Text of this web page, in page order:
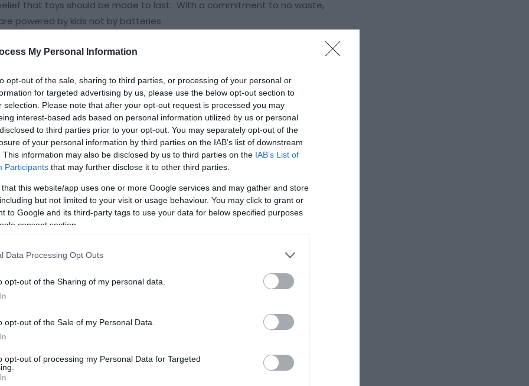
My Personal Information
opt-out of the sale, sharing to third parties, or processing of your personal or
for targeted advertising by us, please use the below opt-out section to
selection. Please note that after your opt-out request is processed you may
interest-based ads based on personal information utilized by us or personal
to third parties prior to your opt-out. You may separately opt-out of the
of your personal information by third parties on the IAB’s list of downstream
This information may also be disclosed by us to third parties on the IAB’s List of
Participants that may further disclose it to other third parties.
that this website/app uses one or more Google services and may gather and store
but not limited to your visit or usage behaviour. You may click to grant or
to Google and its third-party tags to use your data for below specified purposes
consent section.
Data Processing Opt Outs
opt-out of the Sharing of my personal data.
opt-out of the Sale of my Personal Data.
opt-out of processing my Personal Data for Targeted
that toys should be made to last. With a commitment to no waste,
powered by kids not by batteries.
welcomes you to the store. All around you the beauty of crafted toys
joy, delight and laughter.
to capture eyes of wonder and hearts full
for more information
here to view map